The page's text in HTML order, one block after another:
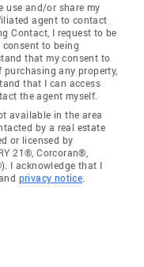
use and/or share my
agent to contact
Contact, I request to be
to being
that my consent to
any property,
that I can access
the agent myself.
available in the area
by a real estate
or licensed by
21®, Corcoran®,
I acknowledge that I
privacy notice.